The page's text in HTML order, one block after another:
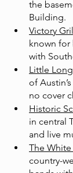
the
Building.
Victory
known for
with
Little
of
no cover
Historic
in central
and live
The
country-